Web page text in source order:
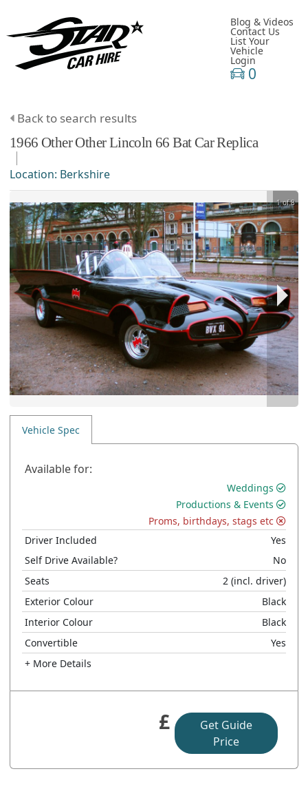
Blog & Videos
Contact Us
List Your
Vehicle
Login
0
Back to search results
1966 Other OtherLincoln 66 Bat Car Replica
Location: Berkshire
1 of 8
Vehicle Spec
Available for:
Weddings
Productions & Events
Proms, birthdays, stags etc
Driver Included
Yes
Self Drive Available?
No
Seats
2 (incl. driver)
Exterior Colour
Black
Interior Colour
Black
Convertible
Yes
+ More Details
£
Get Guide
Price